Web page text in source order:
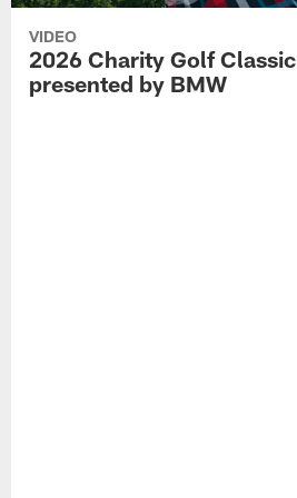
VIDEO
2026 Charity Golf Classic
presented by BMW